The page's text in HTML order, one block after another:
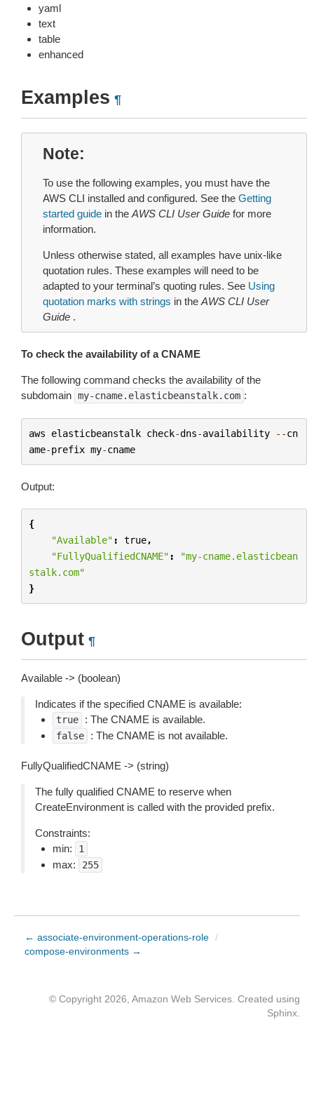
yaml
text
table
enhanced
Examples ¶
Note
To use the following examples, you must have the
AWS CLI installed and configured. See the Getting
started guide in the AWS CLI User Guide for more
information.
Unless otherwise stated, all examples have unix-like
quotation rules. These examples will need to be
adapted to your terminal’s quoting rules. See Using
quotation marks with strings in the AWS CLI User
Guide .
To check the availability of a CNAME
The following command checks the availability of the
subdomain my-cname.elasticbeanstalk.com :
aws elasticbeanstalk check-dns-availability --cn
ame-prefix my-cname
Output:
{
"Available" : true,
"FullyQualifiedCNAME" :
"my-cname.elasticbean
stalk.com"
}
Output ¶
Available -> (boolean)
Indicates if the specified CNAME is available:
true : The CNAME is available.
false : The CNAME is not available.
FullyQualifiedCNAME -> (string)
The fully qualified CNAME to reserve when
CreateEnvironment is called with the provided prefix.
Constraints:
min:
1
max: 255
← associate-environment-operations-role /
compose-environments →
© Copyright 2026, Amazon Web Services. Created using
Sphinx